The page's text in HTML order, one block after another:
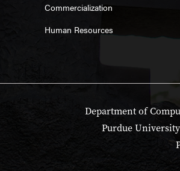
Commercialization
Human Resources
Department of
Purdue